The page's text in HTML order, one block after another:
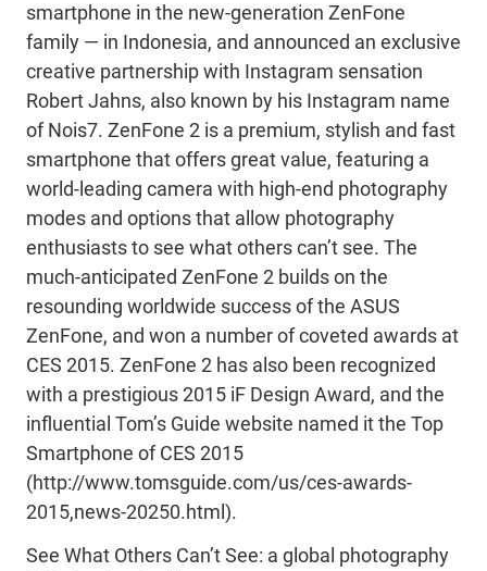
smartphone in the new-generation ZenFone
family — in Indonesia, and announced an exclusive
creative partnership with Instagram sensation
Robert Jahns, also known by his Instagram name
of Nois7. ZenFone 2 is a premium, stylish and fast
smartphone that offers great value, featuring a
world-leading camera with high-end photography
modes and options that allow photography
enthusiasts to see what others can’t see. The
much-anticipated ZenFone 2 builds on the
resounding worldwide success of the ASUS
ZenFone, and won a number of coveted awards at
CES 2015. ZenFone 2 has also been recognized
with a prestigious 2015 iF Design Award, and the
influential Tom’s Guide website named it the Top
Smartphone of CES 2015
(http://www.tomsguide.com/us/ces-awards-
2015,news-20250.html).
See What Others Can’t See: a global photography